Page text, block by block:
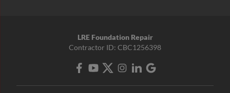
LRE Foundation Repair
Contractor ID: CBC1256398